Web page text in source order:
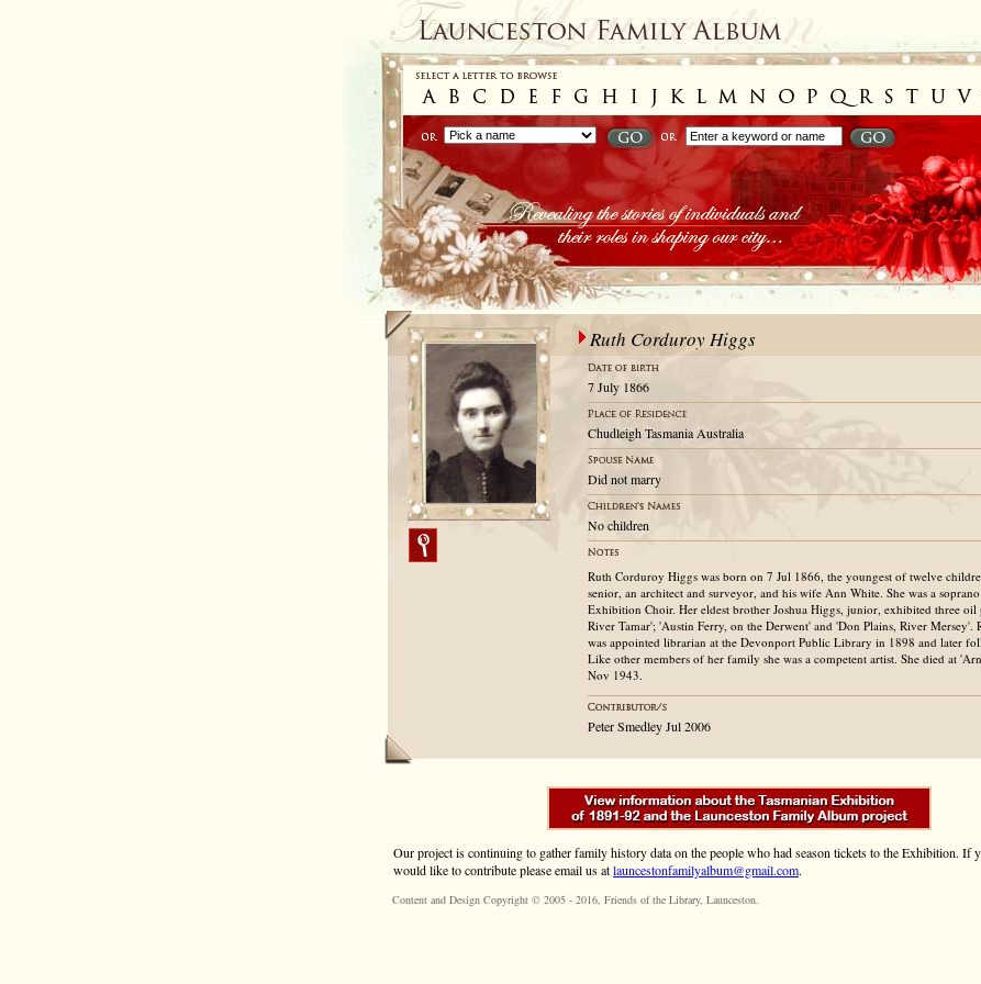
Ruth Corduroy Higgs
7 July 1866
Chudleigh Tasmania Australia
Did not marry
No children
Ruth Corduroy Higgs was born on 7 Jul 1866, the youngest of twelve
senior, an architect and surveyor, and his wife Ann White. She was a
Exhibition Choir. Her eldest brother Joshua Higgs, junior, exhibited three oil
River Tamar'; 'Austin Ferry, on the Derwent' and 'Don Plains, River Mersey'.
was appointed librarian at the Devonport Public Library in 1898 and later
Like other members of her family she was a competent artist. She died at
Nov 1943.
Peter Smedley Jul 2006
Our project is continuing to gather family history data on the people who had season tickets to the Exhibition. If
would like to contribute please email us atlauncestonfamilyalbum@gmail.com.
Content and Design Copyright © 2005 - 2016, Friends of the Library, Launceston.